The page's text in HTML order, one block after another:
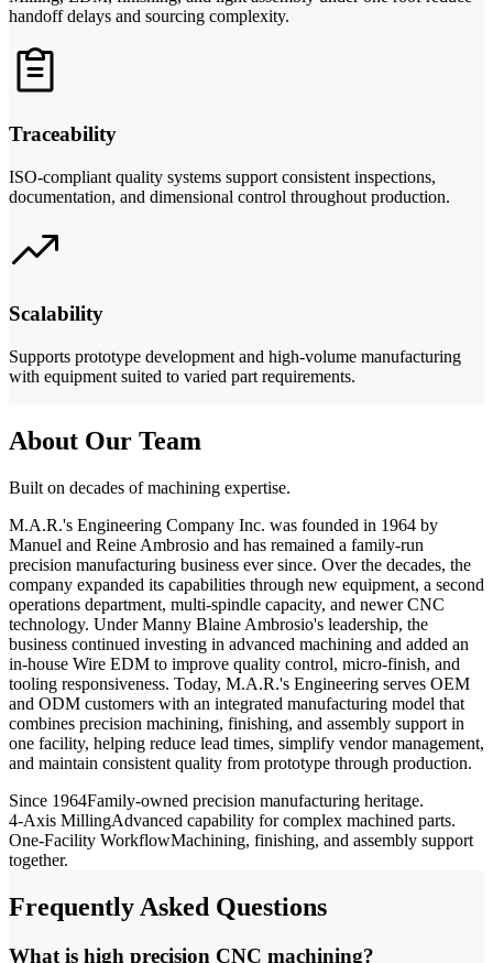
handoff delays and sourcing complexity.
Traceability
ISO-compliant quality systems support consistent inspections,
documentation, and dimensional control throughout production.
Scalability
Supports prototype development and high-volume manufacturing
with equipment suited to varied part requirements.
About Our Team
Built on decades of machining expertise.
M.A.R.'s Engineering Company Inc. was founded in 1964 by
Manuel and Reine Ambrosio and has remained a family-run
precision manufacturing business ever since. Over the decades, the
company expanded its capabilities through new equipment, a second
operations department, multi-spindle capacity, and newer CNC
technology. Under Manny Blaine Ambrosio's leadership, the
business continued investing in advanced machining and added an
in-house Wire EDM to improve quality control, micro-finish, and
tooling responsiveness. Today, M.A.R.'s Engineering serves OEM
and ODM customers with an integrated manufacturing model that
combines precision machining, finishing, and assembly support in
one facility, helping reduce lead times, simplify vendor management,
and maintain consistent quality from prototype through production.
Since 1964Family-owned precision manufacturing heritage.
4-Axis MillingAdvanced capability for complex machined parts.
One-Facility WorkflowMachining, finishing, and assembly support
together.
Frequently Asked Questions
What is high precision CNC machining?